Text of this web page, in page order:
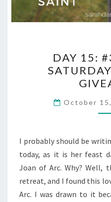
DAY 15:
October
I probably should be
today, as it is her feast
Joan of Arc. Why? Well,
retreat, and I found this
Arc. I was drawn to it